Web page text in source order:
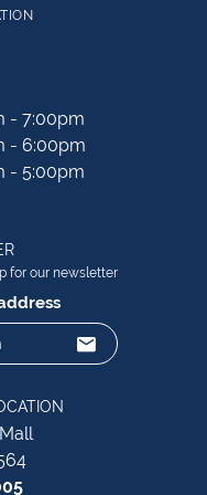
- 7:00pm
- 6:00pm
- 5:00pm
for our newsletter